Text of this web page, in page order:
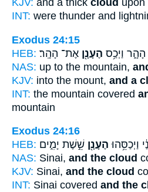
KJV: and a thick cloud upon
INT: were thunder and
Exodus 24:15
HEB:
הָהָ֑ר וַיְכַ֥ס הֶעָנָ֖ן אֶת־ הָהָֽר׃
NAS: up to the mountain,
KJV: into the mount, and a
INT: the mountain covered
mountain
Exodus 24:16
HEB:
וַיְכַסֵּ֥הוּ הֶעָנָ֖ן שֵׁ֣שֶׁת יָמִ֑ים
NAS: Sinai, and the cloud
KJV: Sinai, and the cloud
INT: Sinai covered and the